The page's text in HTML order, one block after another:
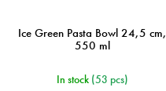
Ice Green Pasta Bowl 24,5 cm,
550 ml
In stock (53 pcs)